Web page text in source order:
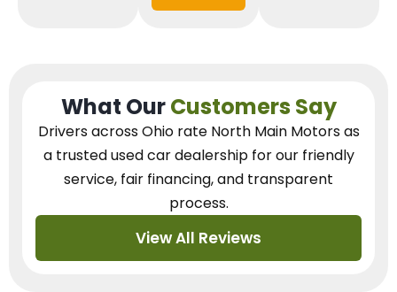
What OurCustomers Say
Drivers across Ohio rate North Main Motors as
a trusted used car dealershipfor our friendly
service, fair financing, and transparent
process.
View All Reviews